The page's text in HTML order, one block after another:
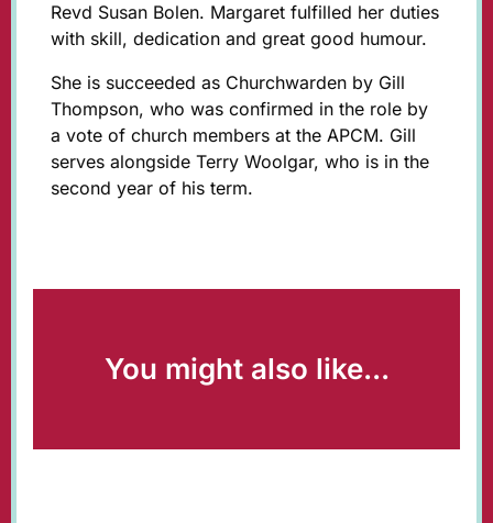
Revd Susan Bolen. Margaret fulfilled her duties
with skill, dedication and great good humour.
She is succeeded as Churchwarden by Gill
Thompson, who was confirmed in the role by
a vote of church members at the APCM. Gill
serves alongside Terry Woolgar, who is in the
second year of his term.
You might also like...